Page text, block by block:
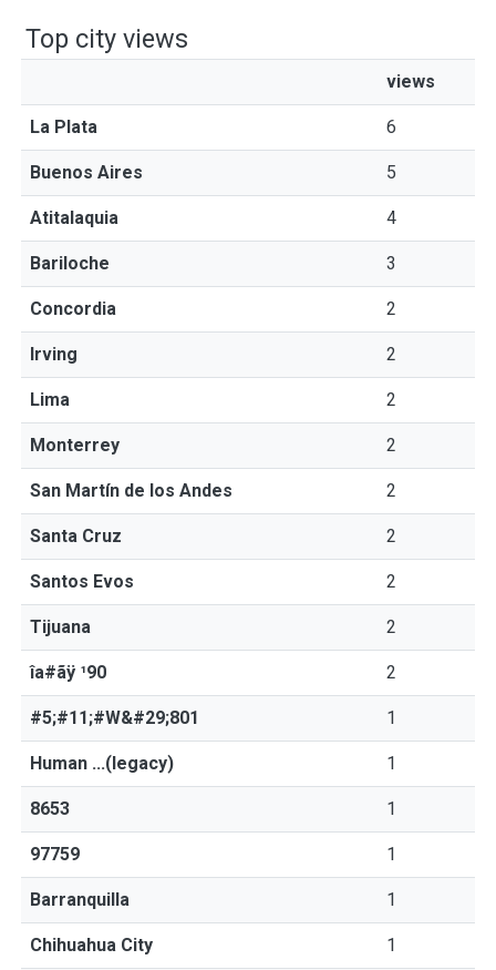
Top city views
views
La Plata 6
Buenos Aires 5
Atitalaquia 4
Bariloche 3
Concordia 2
Irving 2
Lima 2
Monterrey 2
San Martín de los Andes 2
Santa Cruz 2
Santos Evos 2
Tijuana 2
îa#ãÿ ¹90 2
#5;#11;#W&#29;801 1
Human ...(legacy) 1
8653 1
97759 1
Barranquilla 1
Chihuahua City 1